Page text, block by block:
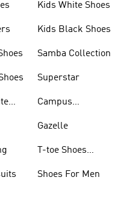
Kids White Shoes
Kids Black Shoes
Samba Collection
Superstar
Campus
Gazelle
T-toe Shoes
Shoes For Men